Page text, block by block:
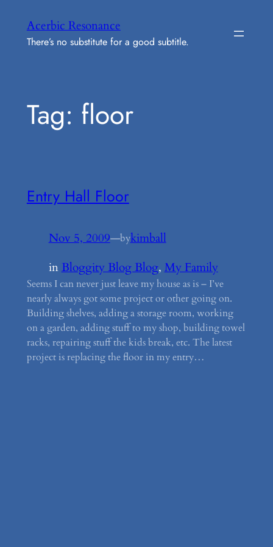
content
Acerbic Resonance
There’s no substitute for a good subtitle.
Tag: floor
Entry Hall Floor
Nov 5, 2009—bykimball
inBloggity Blog Blog, My Family
Seems I can never just leave my house as is – I’ve
nearly always got some project or other going on.
Building shelves, adding a storage room, working
on a garden, adding stuff to my shop, building towel
racks, repairing stuff the kids break, etc. The latest
project is replacing the floor in my entry…